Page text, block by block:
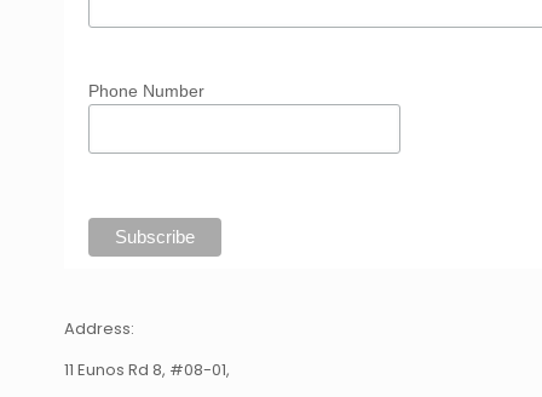
Phone Number
Address:
11 Eunos Rd 8, #08-01,